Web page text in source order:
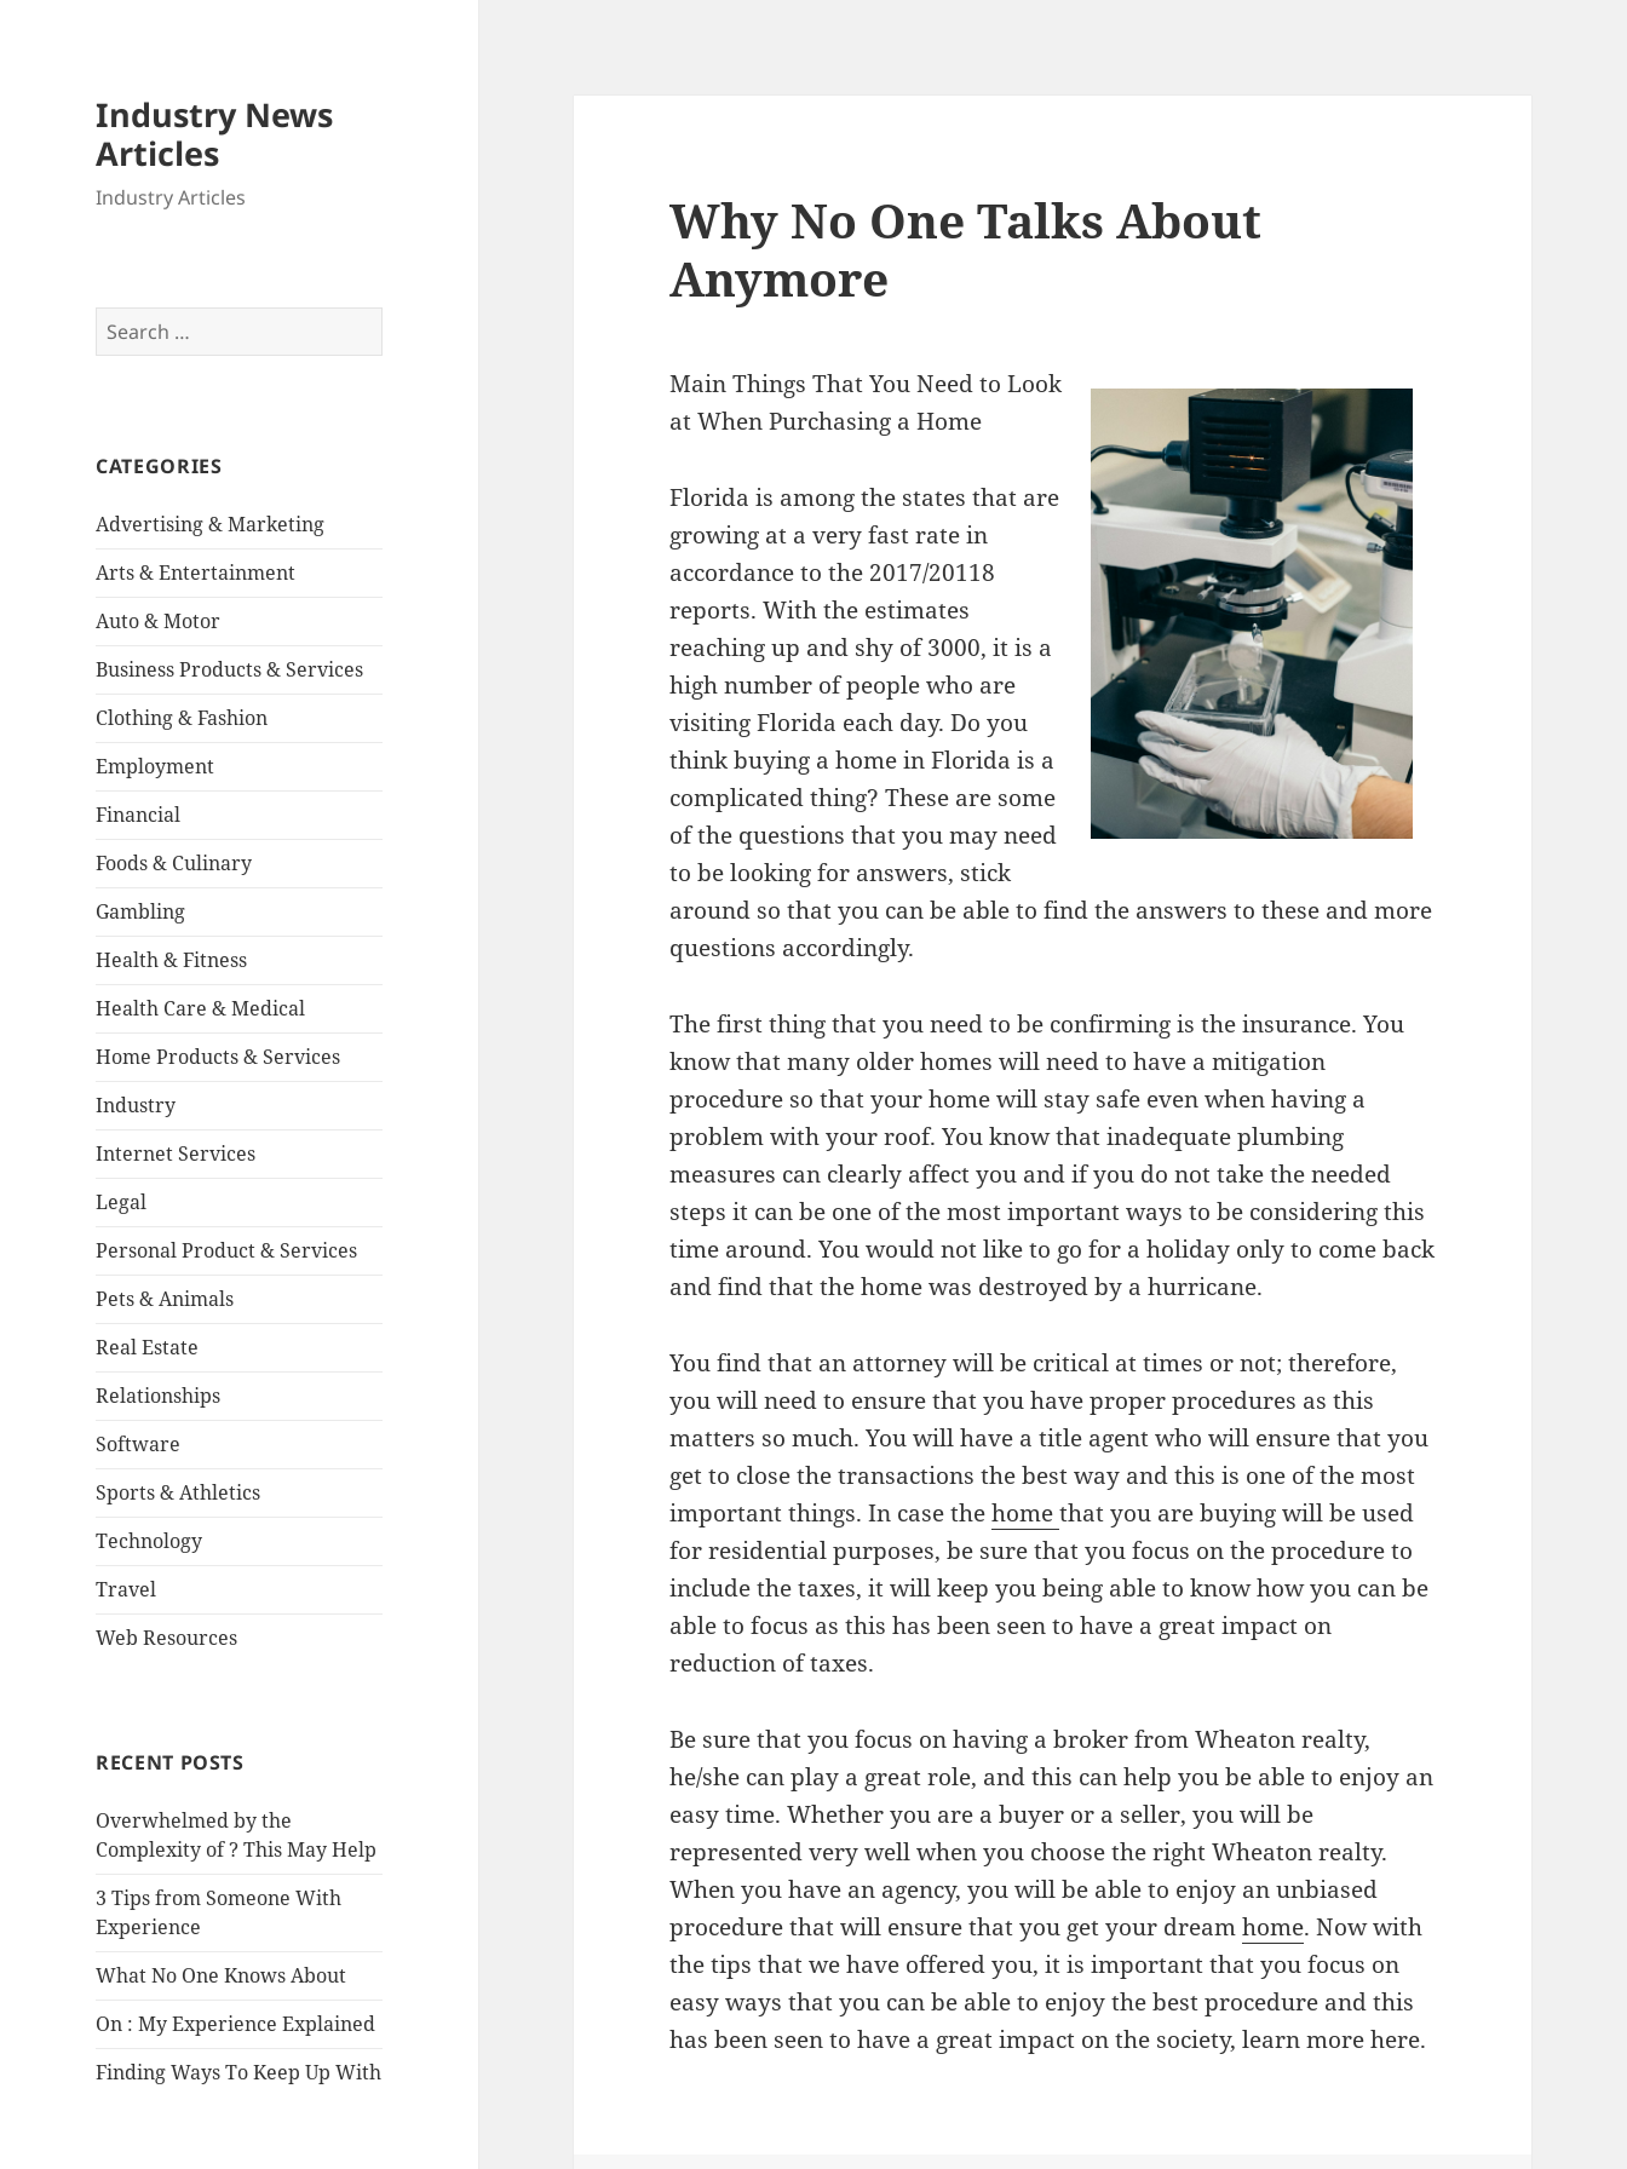
Industry News
Articles
Industry Articles
Search
for:
CATEGORIES
Advertising & Marketing
Arts & Entertainment
Auto & Motor
Business Products & Services
Clothing & Fashion
Employment
Financial
Foods & Culinary
Gambling
Health & Fitness
Health Care & Medical
Home Products & Services
Industry
Internet Services
Legal
Personal Product & Services
Pets & Animals
Real Estate
Relationships
Software
Sports & Athletics
Technology
Travel
Web Resources
RECENT POSTS
Overwhelmed by the
Complexity of ? This May Help
3 Tips from Someone With
Experience
What No One Knows About
On : My Experience Explained
Finding Ways To Keep Up With
Why No One Talks About
Anymore
Main Things That You Need to Look
at When Purchasing a Home
Florida is among the states that are
growing at a very fast rate in
accordance to the 2017/20118
reports. With the estimates
reaching up and shy of 3000, it is a
high number of people who are
visiting Florida each day. Do you
think buying a home in Florida is a
complicated thing? These are some
of the questions that you may need
to be looking for answers, stick
around so that you can be able to find the answers to these and more
questions accordingly.
The first thing that you need to be confirming is the insurance. You
know that many older homes will need to have a mitigation
procedure so that your home will stay safe even when having a
problem with your roof. You know that inadequate plumbing
measures can clearly affect you and if you do not take the needed
steps it can be one of the most important ways to be considering this
time around. You would not like to go for a holiday only to come back
and find that the home was destroyed by a hurricane.
You find that an attorney will be critical at times or not; therefore,
you will need to ensure that you have proper procedures as this
matters so much. You will have a title agent who will ensure that you
get to close the transactions the best way and this is one of the most
important things. In case thehomethat you are buying will be used
for residential purposes, be sure that you focus on the procedure to
include the taxes, it will keep you being able to know how you can be
able to focus as this has been seen to have a great impact on
reduction of taxes.
Be sure that you focus on having a broker from Wheaton realty,
he/she can play a great role, and this can help you be able to enjoy an
easy time. Whether you are a buyer or a seller, you will be
represented very well when you choose the right Wheaton realty.
When you have an agency, you will be able to enjoy an unbiased
procedure that will ensure that you get your dreamhome. Now with
the tips that we have offered you, it is important that you focus on
easy ways that you can be able to enjoy the best procedure and this
has been seen to have a great impact on the society, learn more here.